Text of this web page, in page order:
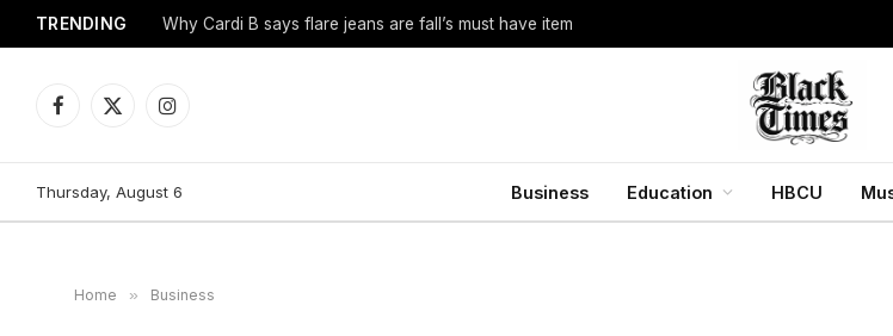
TRENDING Why Cardi B says flare jeans are fall’s must have item
Facebook
X
Instagram
Thursday, August 6 Business Education HBCU
Home » Business